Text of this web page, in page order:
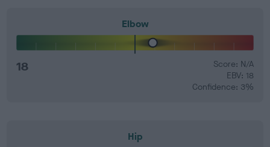
Elbow
18
Score: N/A
EBV: 18
Confidence: 3%
Hip